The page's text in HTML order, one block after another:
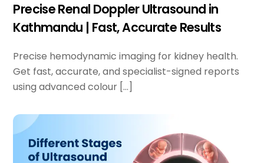
Precise Renal Doppler Ultrasound in
Kathmandu | Fast, Accurate Results
Precise hemodynamic imaging for kidney health.
Get fast, accurate, and specialist-signed reports
using advanced colour […]